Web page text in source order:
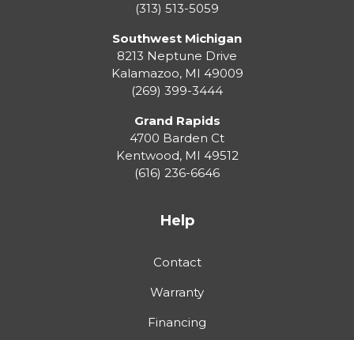
(313) 513-5059
Southwest Michigan
8213 Neptune Drive
Kalamazoo, MI 49009
(269) 399-3444
Grand Rapids
4700 Barden Ct
Kentwood, MI 49512
(616) 236-6646
Help
Contact
Warranty
Financing